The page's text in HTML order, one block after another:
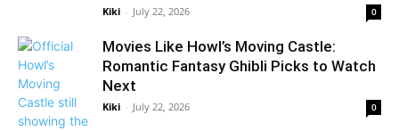
Kiki - July 22, 2026 0
Movies Like Howl’s Moving Castle:
Romantic Fantasy Ghibli Picks to Watch
Next
Kiki - July 22, 2026 0